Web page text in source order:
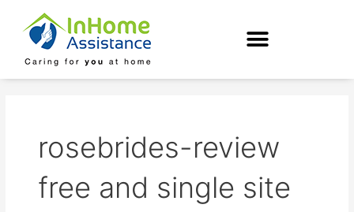
content
rosebrides-review
free and single site